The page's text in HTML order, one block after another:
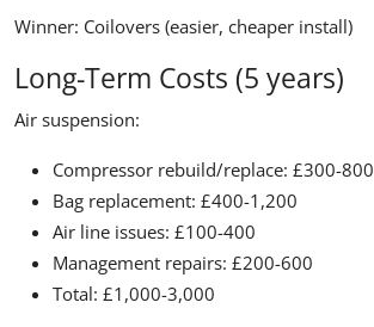
Winner: Coilovers (easier, cheaper install)
Long-Term Costs (5 years)
Air suspension:
Compressor rebuild/replace: £300-800
Bag replacement: £400-1,200
Air line issues: £100-400
Management repairs: £200-600
Total: £1,000-3,000